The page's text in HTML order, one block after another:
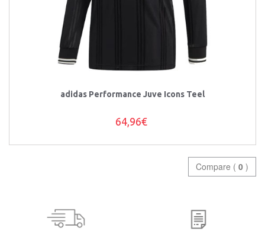
adidas Performance Juve Icons Teel
64,96€
Compare ( 0 )